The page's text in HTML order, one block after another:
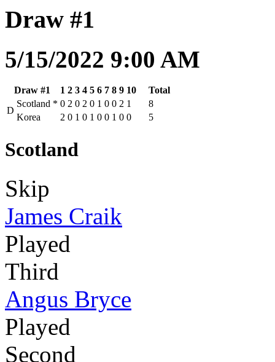
Draw #1
5/15/2022 9:00 AM
Draw #1 1 2 3 4 5 6 7 8 9 10
Total
D
Scotland * 0 2 0 2 0 1 0 0 2 1
8
Korea
2 0 1 0 1 0 0 1 0 0 5
Scotland
Skip
James Craik
Played
Third
Angus Bryce
Played
Second